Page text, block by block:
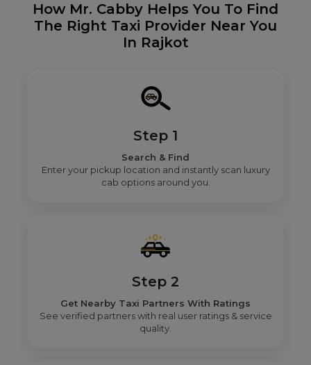
How Mr. Cabby Helps You To Find
The Right Taxi Provider Near You
In Rajkot
Step 1
Search & Find
Enter your pickup location and instantly scan luxury
cab options around you.
Step 2
Get Nearby Taxi Partners With Ratings
See verified partners with real user ratings & service
quality.